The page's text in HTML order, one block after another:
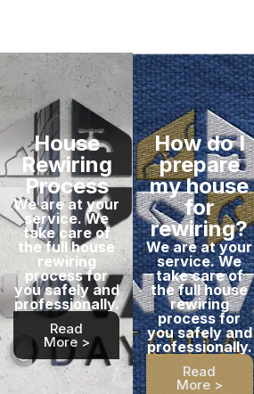
House
Rewiring
Process
We are at your
service. We
take care of
the full house
rewiring
process for
you safely and
professionally.
Read
More >
How do I
prepare
my house
for
rewiring?
We are at your
service. We
take care of
the full house
rewiring
process for
you safely and
professionally.
Read
More >